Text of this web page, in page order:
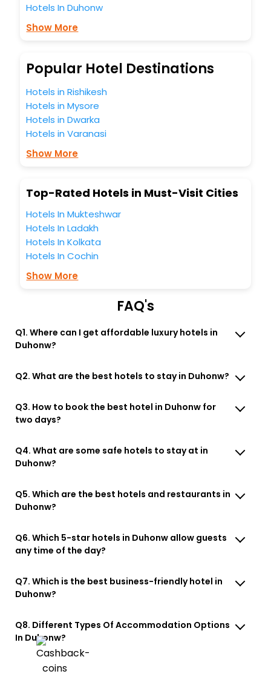
to completely satiate all the requirements and leave an
indelible impact on every traveller’s heart. We empower
So, are you ready to explore the enriching wonders of
Duhonw India while enjoying the magnificent stays in the
unmatched benefits for your next stay in the best Duhonw
hotels hassle - free with EaseMyTrip, your most trusted
travel companion.
You can find theHotel Near Me
Lounge option, Meeting Hall, Breakfast, lunch and dinner,
Hotels In Duhonw
Show More
Popular Hotel Destinations
Hotels in Rishikesh
Hotels in Mysore
Hotels in Dwarka
Hotels in Varanasi
Show More
Top-Rated Hotels in Must-Visit Cities
Hotels In Mukteshwar
Hotels In Ladakh
Hotels In Kolkata
Hotels In Cochin
Show More
FAQ's
Q1. Where can I get affordable luxury hotels in
Duhonw?
Q2. What are the best hotels to stay in Duhonw?
Q3. How to book the best hotel in Duhonw for
two days?
Q4. What are some safe hotels to stay at in
Duhonw?
Q5. Which are the best hotels and restaurants in
Duhonw?
Q6. Which 5-star hotels in Duhonw allow guests
any time of the day?
Q7. Which is the best business-friendly hotel in
Duhonw?
Q8. Different Types Of Accommodation Options
In Duhonw?